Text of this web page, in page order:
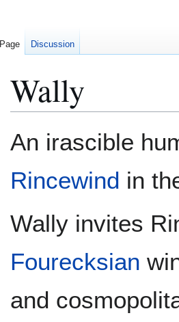
Wally
to
to
An irascible
Rincewind in
Wally invites
Fourecksian
and
Page Discussion